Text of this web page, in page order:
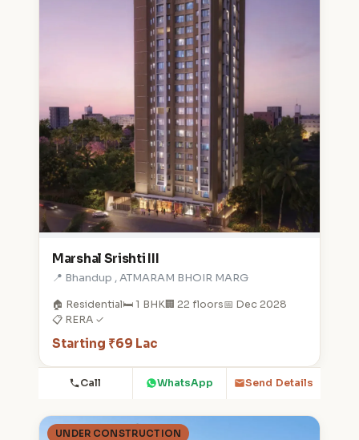
Marshal Srishti III
📍 Bhandup , ATMARAM BHOIR MARG
🏠 Residential🛏️ 1 BHK🏢 22 floors📅 Dec 2028
📋 RERA ✓
Starting ₹69 Lac
Call WhatsApp Send Details
UNDER CONSTRUCTION